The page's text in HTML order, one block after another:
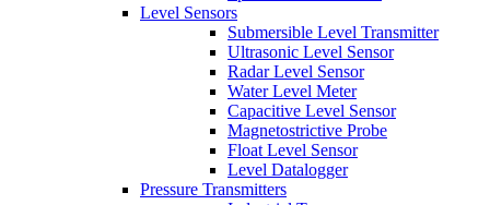
Level Sensors
Submersible Level Transmitter
Ultrasonic Level Sensor
Radar Level Sensor
Water Level Meter
Capacitive Level Sensor
Magnetostrictive Probe
Float Level Sensor
Level Datalogger
Pressure Transmitters